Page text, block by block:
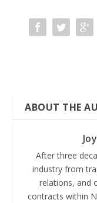
ABOUT THE
After three
industry from
relations, and
contracts within